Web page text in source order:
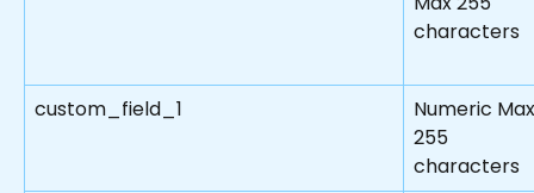
characters
custom_field_1
Numeric
255
characters